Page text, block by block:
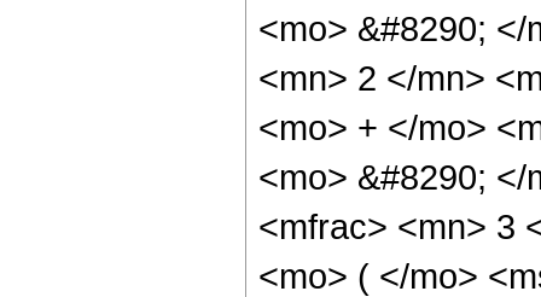
<mo> &#8290;
<mn> 2 </mn>
<mo> + </mo>
<mo> &#8290;
<mfrac> <mn> 3
<mo> ( </mo>